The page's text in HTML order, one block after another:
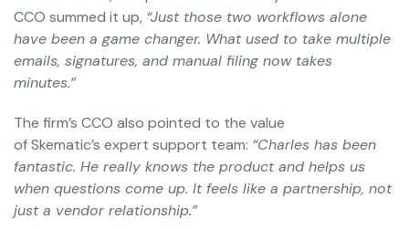
CCO summed it up, “Just those two workflows alone
have been a game changer. What used to take multiple
emails, signatures, and manual filing now takes
minutes.”
The firm’s CCO also pointed to the value
of Skematic’s expert support team: “Charles has been
fantastic. He really knows the product and helps us
when questions come up. It feels like a partnership, not
just a vendor relationship.”